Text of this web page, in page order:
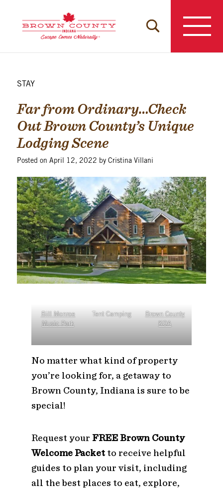
content
STAY
Far from Ordinary…Check
Out Brown County’s Unique
Lodging Scene
Posted on April 12, 2022 by Cristina Villani
Bill Monroe
Music Park
Tent Camping
Brown County
KOA
No matter what kind of property
you’re looking for, a getaway to
Brown County, Indiana is sure to be
special!
Request your FREE Brown County
Welcome Packetto receive helpful
guides to plan your visit, including
all the best places to eat, explore,